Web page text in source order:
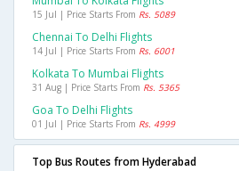
15 Jul | Price Starts From Rs. 5089
Chennai To Delhi Flights
14 Jul | Price Starts From Rs. 6001
Kolkata To Mumbai Flights
31 Aug | Price Starts From Rs. 5365
Goa To Delhi Flights
01 Jul | Price Starts From Rs. 4999
Top Bus Routes from Hyderabad